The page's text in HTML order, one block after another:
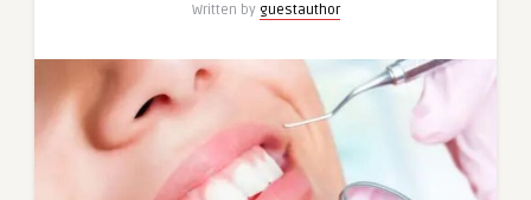
Written by guestauthor